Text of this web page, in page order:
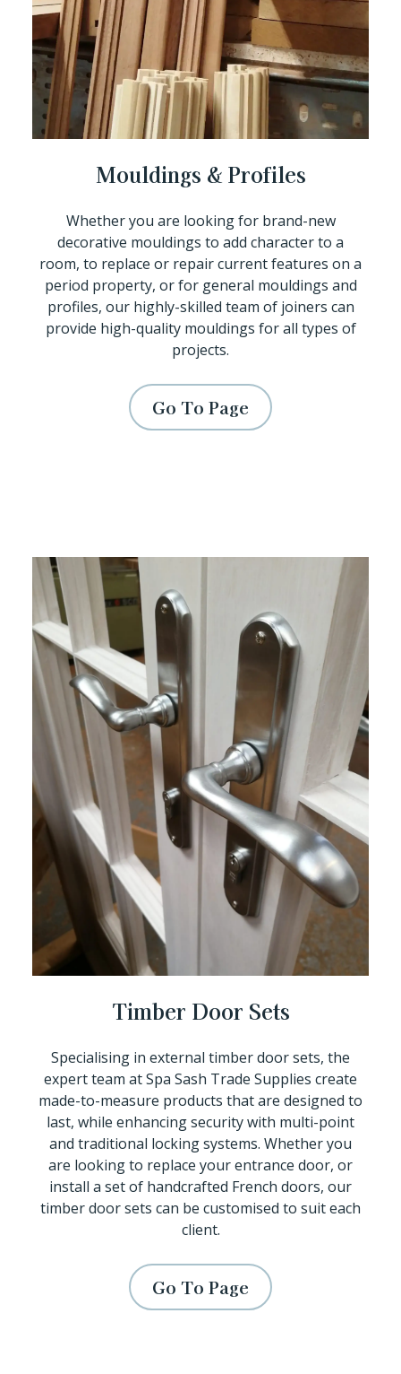
Mouldings & Profiles
Whether you are looking for brand-new
decorative mouldings to add character to a
room, to replace or repair current features on a
period property, or for general mouldings and
profiles, our highly-skilled team of joiners can
provide high-quality mouldings for all types of
projects.
Go To Page
Timber Door Sets
Specialising in external timber door sets, the
expert team at Spa Sash Trade Supplies create
made-to-measure products that are designed to
last, while enhancing security with multi-point
and traditional locking systems. Whether you
are looking to replace your entrance door, or
install a set of handcrafted French doors, our
timber door sets can be customised to suit each
client.
Go To Page